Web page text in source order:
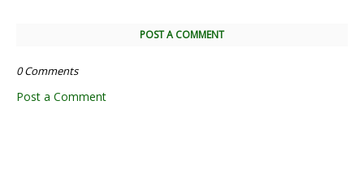
POST A COMMENT
0 Comments
Post a Comment